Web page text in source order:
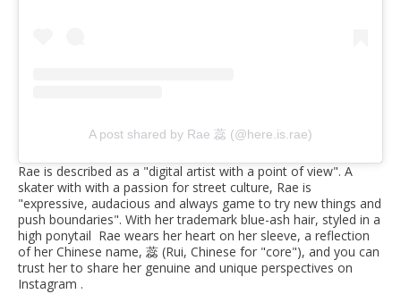
A post shared by Rae 蕊 (@here.is.rae)
Rae is described as a "digital artist with a point of view". A
skater with with a passion for street culture, Rae is
"expressive, audacious and always game to try new things and
push boundaries". With her trademark blue-ash hair, styled in a
high ponytail Rae wears her heart on her sleeve, a reflection
of her Chinese name, 蕊 (Rui, Chinese for "core"), and you can
trust her to share her genuine and unique perspectives on
Instagram .